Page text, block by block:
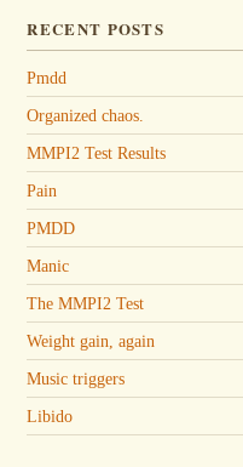
RECENT POSTS
Pmdd
Organized chaos.
MMPI2 Test Results
Pain
PMDD
Manic
The MMPI2 Test
Weight gain, again
Music triggers
Libido